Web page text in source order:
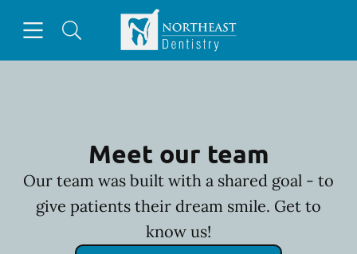
Go to Home Page
Meet our team
Our team was built with a shared goal - to
give patients their dream smile. Get to
know us!